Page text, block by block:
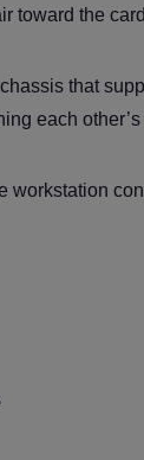
toward the
that
each
workstation